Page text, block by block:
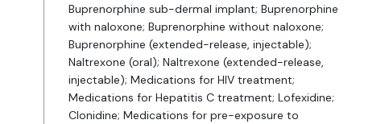
Buprenorphine sub-dermal implant; Buprenorphine
with naloxone; Buprenorphine without naloxone;
Buprenorphine (extended-release, injectable);
Naltrexone (oral); Naltrexone (extended-release,
injectable); Medications for HIV treatment;
Medications for Hepatitis C treatment; Lofexidine;
Clonidine; Medications for pre-exposure to